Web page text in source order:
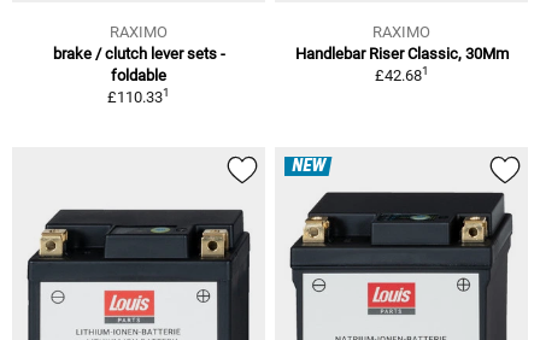
RAXIMO
brake / clutch lever sets -
foldable
£110.331
RAXIMO
Handlebar Riser Classic, 30Mm
£42.681
NEW